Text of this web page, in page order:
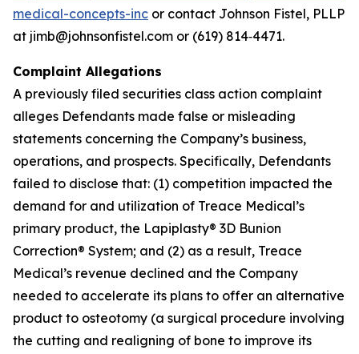
medical-concepts-inc or contact Johnson Fistel, PLLP
at jimb@johnsonfistel.com or (619) 814‑4471.
Complaint Allegations
A previously filed securities class action complaint
alleges Defendants made false or misleading
statements concerning the Company’s business,
operations, and prospects. Specifically, Defendants
failed to disclose that: (1) competition impacted the
demand for and utilization of Treace Medical’s
primary product, the Lapiplasty® 3D Bunion
Correction® System; and (2) as a result, Treace
Medical’s revenue declined and the Company
needed to accelerate its plans to offer an alternative
product to osteotomy (a surgical procedure involving
the cutting and realigning of bone to improve its